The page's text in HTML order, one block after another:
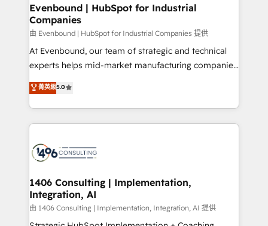
HubSpot大百科 出版 CRM・AI活用に関するご相談、現
状整理の壁打ちなど、構想段階からお気軽にお問い合わ
せください。
allowing companies to optimize processes and meet
the needs of the customer. We are part of Impresoft
Group, a group of specialized and complementary
companies that divide their offer into 4
Competence Centers: Smart Manufacturing,
The synergies generated by these integrations,
together with the combination of talents, skills,
to accompany companies on their digital
transformation journey.
Evenbound | HubSpot for Industrial
Companies
由 Evenbound | HubSpot for Industrial Companies 提供
At Evenbound, our team of strategic and technical
experts helps mid-market manufacturing companies
achieve real growth. We specialize in delivering
tailored solutions that drive results by leveraging
HubSpot’s platform and data to fuel success.
Technical Solutions: - HubSpot Technical Consulting -
Onboarding - Data Migration & Integrations -
Revenue Operations - Inbound Marketing -
Outbound Marketing - HubSpot CMS Website
Design & Development We empower our clients to
reach their full potential by providing transparent,
菁英級5.0
1406 Consulting | Implementation,
Integration, AI
由 1406 Consulting | Implementation, Integration, AI 提供